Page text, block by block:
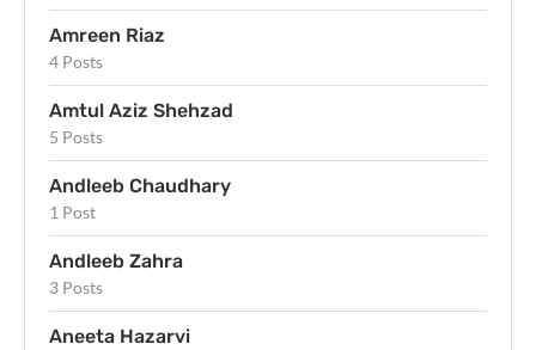
Amreen Riaz
4 Posts
Amtul Aziz Shehzad
5 Posts
Andleeb Chaudhary
1 Post
Andleeb Zahra
3 Posts
Aneeta Hazarvi